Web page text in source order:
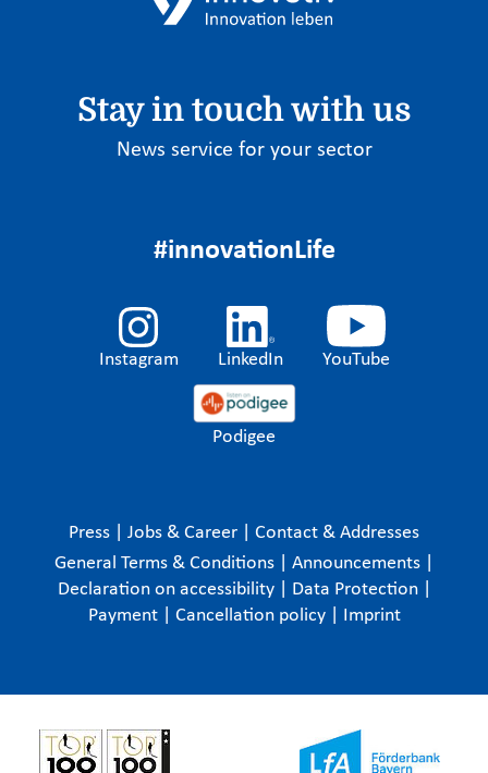
Stay in touch with us
News service for your sector
#innovationLife
Instagram LinkedIn YouTube
Podigee
Press Jobs & Career
Contact & Addresses
General Terms & Conditions
Announcements
Declaration on accessibility
Data Protection
Payment
Cancellation policy Imprint